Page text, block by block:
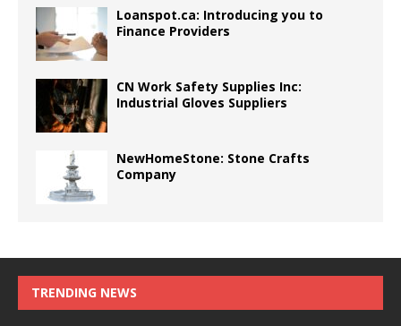
Loanspot.ca: Introducing you to
Finance Providers
CN Work Safety Supplies Inc:
Industrial Gloves Suppliers
NewHomeStone: Stone Crafts
Company
TRENDING NEWS